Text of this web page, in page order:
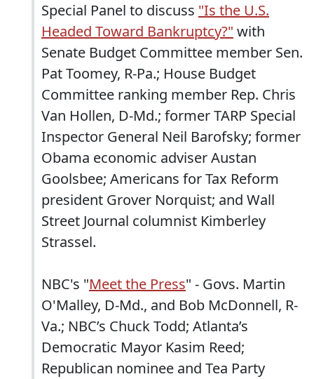
Special Panel to discuss "Is the U.S.
Headed Toward Bankruptcy?" with
Senate Budget Committee member Sen.
Pat Toomey, R-Pa.; House Budget
Committee ranking member Rep. Chris
Van Hollen, D-Md.; former TARP Special
Inspector General Neil Barofsky; former
Obama economic adviser Austan
Goolsbee; Americans for Tax Reform
president Grover Norquist; and Wall
Street Journal columnist Kimberley
Strassel.
NBC's "Meet the Press" - Govs. Martin
O'Malley, D-Md., and Bob McDonnell, R-
Va.; NBC’s Chuck Todd; Atlanta’s
Democratic Mayor Kasim Reed;
Republican nominee and Tea Party